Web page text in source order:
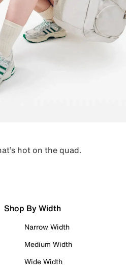
hot on the quad.
Shop By Width
Narrow Width
Medium Width
Wide Width